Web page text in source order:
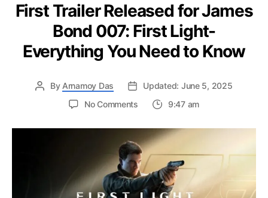
First Trailer Released for James
Bond 007: First Light-
Everything You Need to Know
By Arnamoy Das
Updated: June 5, 2025
No Commentson
Trailer
Released
for
James
Bond
007:
9:47 am